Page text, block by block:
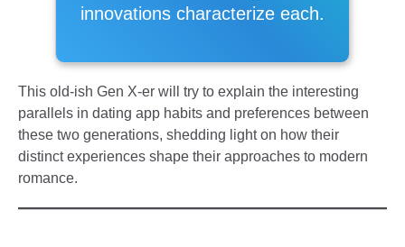
innovations characterize each.
This old-ish Gen X-er will try to explain the interesting
parallels in dating app habits and preferences between
these two generations, shedding light on how their
distinct experiences shape their approaches to modern
romance.